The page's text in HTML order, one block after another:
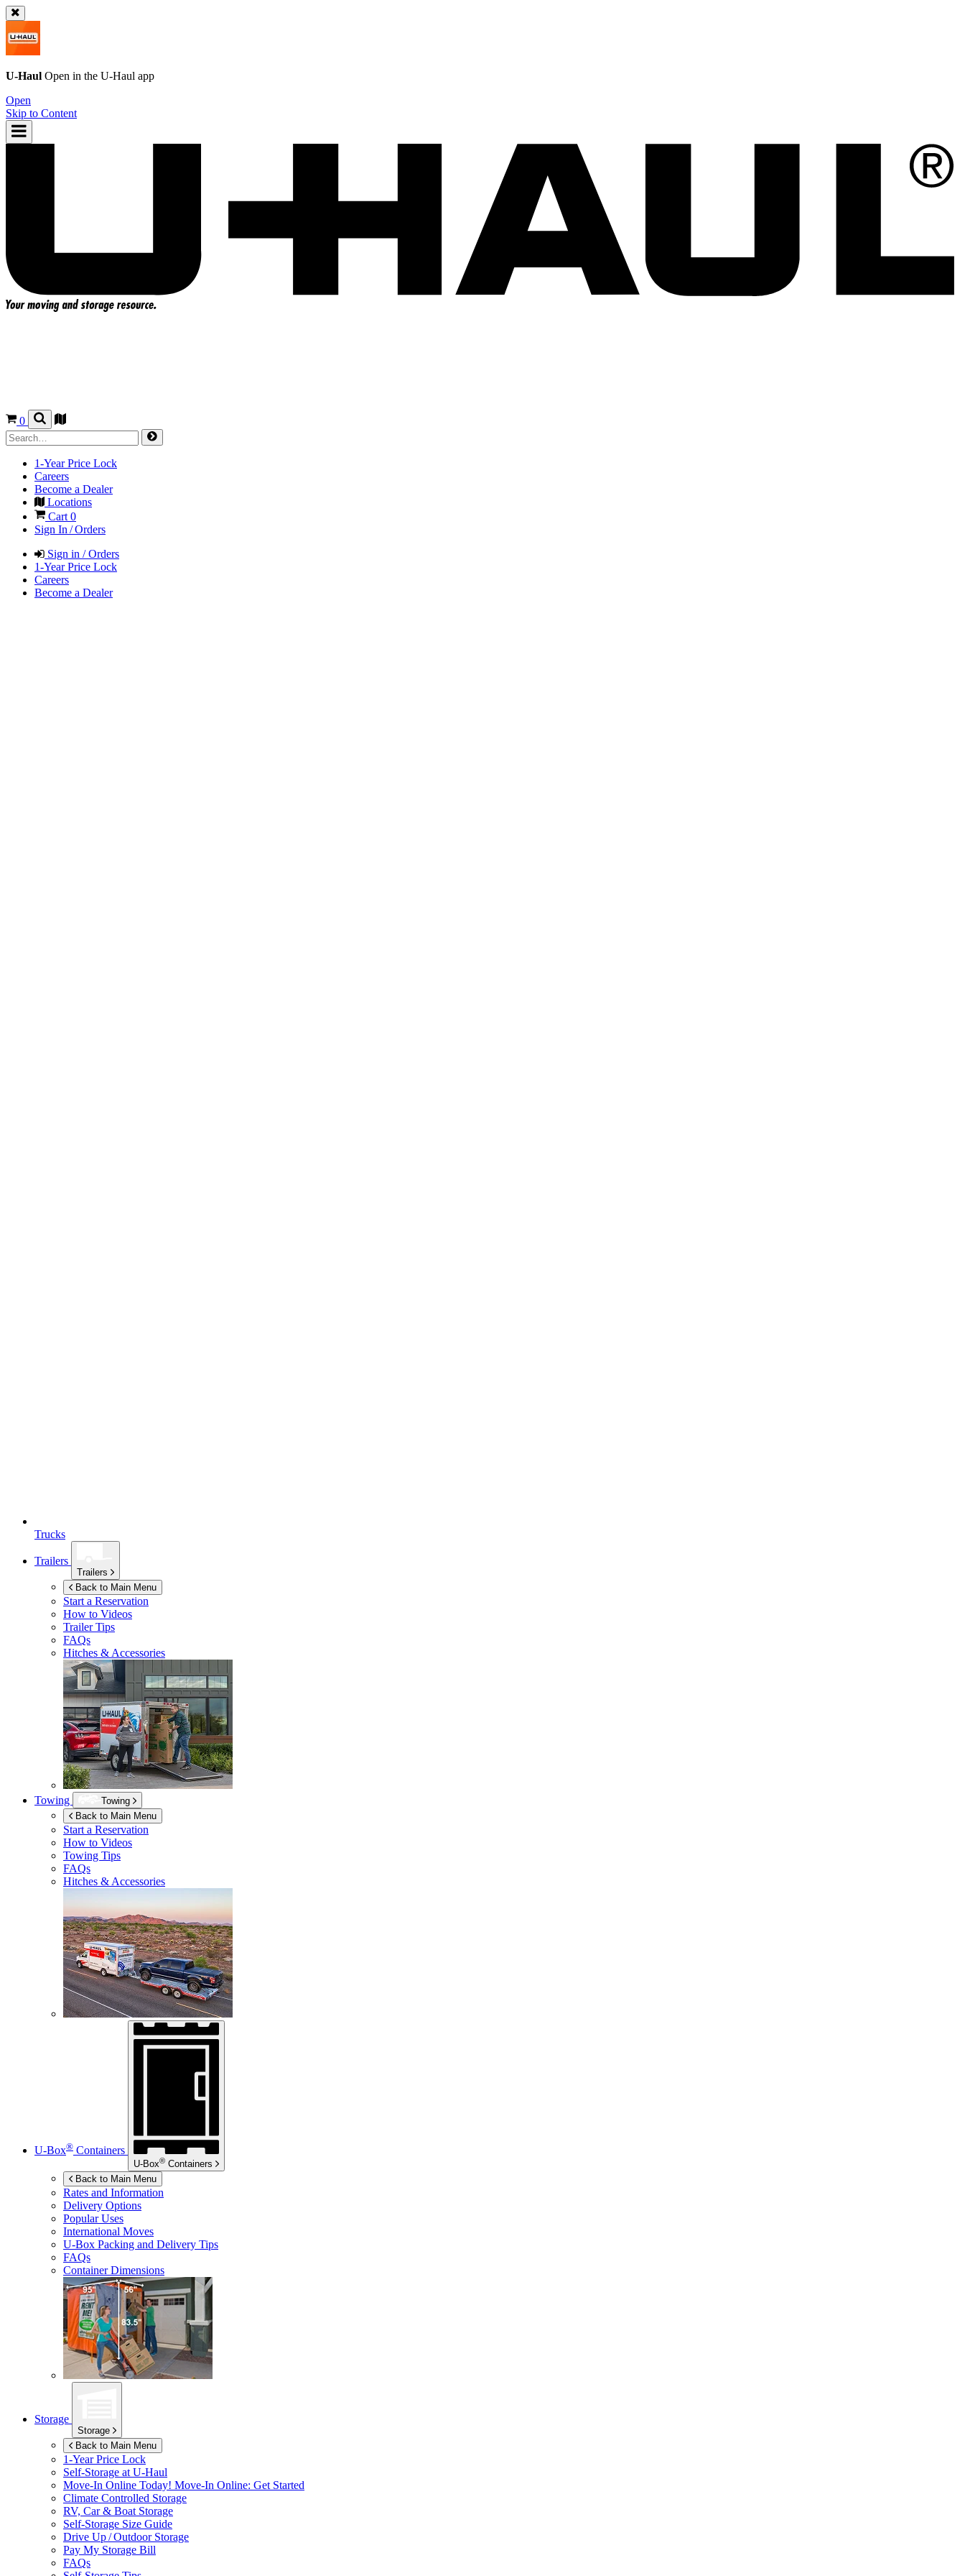
U-Haul Open in the U-Haul app
Open
Skip to Content
0
1-Year Price Lock
Careers
Become a Dealer
Locations
Cart0
Sign In / Orders
Sign in / Orders
1-Year Price Lock
Careers
Become a Dealer
Trucks
Trailers
Trailers
Back to Main Menu
Start a Reservation
How to Videos
Trailer Tips
FAQs
Hitches & Accessories
Towing
Towing
Back to Main Menu
Start a Reservation
How to Videos
Towing Tips
FAQs
Hitches & Accessories
U-Box® Containers
U-Box® Containers
Back to Main Menu
Rates and Information
Delivery Options
Popular Uses
International Moves
U-Box Packing and Delivery Tips
FAQs
Container Dimensions
Storage
Storage
Back to Main Menu
1-Year Price Lock
Self-Storage at U-Haul
Move-In Online Today! Move-In Online: Get Started
Climate Controlled Storage
RV, Car & Boat Storage
Self-Storage Size Guide
Drive Up / Outdoor Storage
Pay My Storage Bill
FAQs